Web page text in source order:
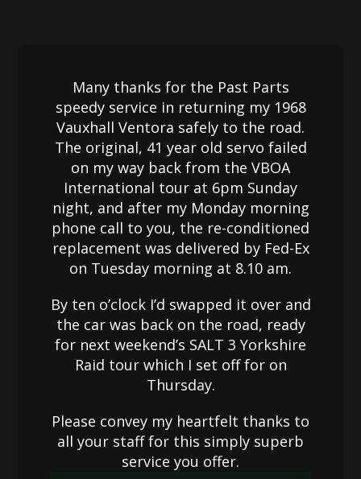
Many thanks for the Past Parts
speedy service in returning my 1968
Vauxhall Ventora safely to the road.
The original, 41 year old servo failed
on my way back from the VBOA
International tour at 6pm Sunday
night, and after my Monday morning
phone call to you, the re-conditioned
replacement was delivered by Fed-Ex
on Tuesday morning at 8.10 am.
By ten o’clock I’d swapped it over and
the car was back on the road, ready
for next weekend’s SALT 3 Yorkshire
Raid tour which I set off for on
Thursday.
Please convey my heartfelt thanks to
all your staff for this simply superb
service you offer.